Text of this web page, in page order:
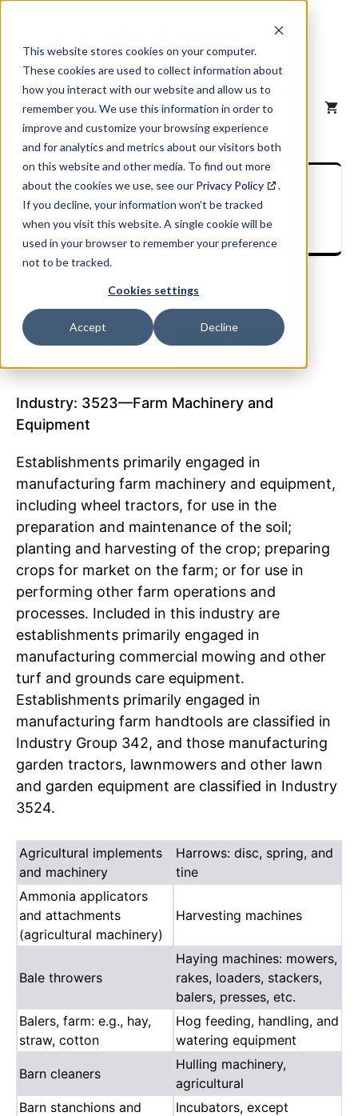
This website stores cookies on your computer.
These cookies are used to collect information about
how you interact with our website and allow us to
remember you. We use this information in order to
improve and customize your browsing experience
and for analytics and metrics about our visitors both
on this website and other media. To find out more
about the cookies we use, see our Privacy Policy
.
If you decline, your information won’t be tracked
when you visit this website. A single cookie will be
used in your browser to remember your preference
not to be tracked.
Cookies settings
Accept Decline
content
MENU
SIC Industry
Description
Industry: 3523—Farm Machinery and
Equipment
Establishments primarily engaged in
manufacturing farm machinery and equipment,
including wheel tractors, for use in the
preparation and maintenance of the soil;
planting and harvesting of the crop; preparing
crops for market on the farm; or for use in
performing other farm operations and
processes. Included in this industry are
establishments primarily engaged in
manufacturing commercial mowing and other
turf and grounds care equipment.
Establishments primarily engaged in
manufacturing farm handtools are classified in
Industry Group 342, and those manufacturing
garden tractors, lawnmowers and other lawn
and garden equipment are classified in Industry
3524.
Agricultural implements
and machinery
Harrows: disc, spring, and
tine
Ammonia applicators
and attachments
(agricultural machinery)
Harvesting machines
Bale throwers
Haying machines: mowers,
rakes, loaders, stackers,
balers, presses, etc.
Balers, farm: e.g., hay,
straw, cotton
Hog feeding, handling, and
watering equipment
Barn cleaners
Hulling machinery,
agricultural
Barn stanchions and
Incubators, except